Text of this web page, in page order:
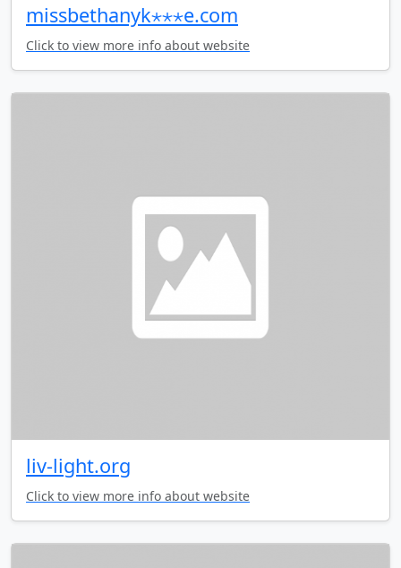
missbethanyk⋆⋆⋆e.com
Click to view more info about website
liv-light.org
Click to view more info about website